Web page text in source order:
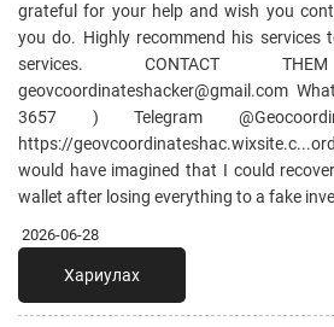
grateful for your help and wish you
you do. Highly recommend his services
services. CONTACT
geovcoordinateshacker@gmail.com
3657 ) Telegram
https://
would have imagined that I could
wallet after losing everything to a fake
2026-06-28
Хариулах